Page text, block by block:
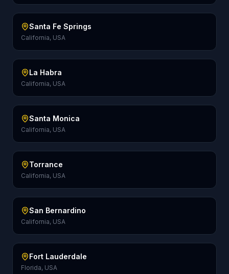
Santa Fe Springs
California, USA
La Habra
California, USA
Santa Monica
California, USA
Torrance
California, USA
San Bernardino
California, USA
Fort Lauderdale
Florida, USA